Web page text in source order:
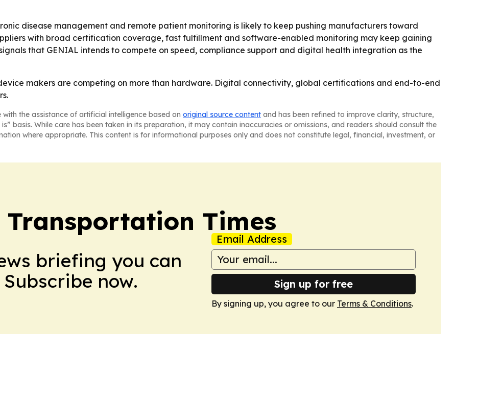
disease management and remote patient monitoring is likely to keep pushing manufacturers toward
with broad certification coverage, fast fulfillment and software-enabled monitoring may keep gaining
that GENIAL intends to compete on speed, compliance support and digital health integration as the
makers are competing on more than hardware. Digital connectivity, global certifications and end-to-end
the assistance of artificial intelligence based on original source content and has been refined to improve clarity, structure,
basis. While care has been taken in its preparation, it may contain inaccuracies or omissions, and readers should consult the
where appropriate. This content is for informational purposes only and does not constitute legal, financial, investment, or
Times
briefing you can
now.
Email Address
Sign up for free
By signing up, you agree to our Terms & Conditions.